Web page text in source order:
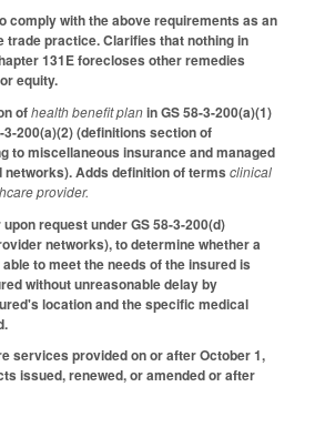
comply with the above requirements as an
trade practice. Clarifies that nothing in
131E forecloses other remedies
equity.
ofhealth benefit planin GS 58-3-200(a)(1)
3-200(a)(2) (definitions section of
to miscellaneous insurance and managed
Adds definition of terms clinical
provider.
request under GS 58-3-200(d)
networks), to determine whether a
to meet the needs of the insured is
without unreasonable delay by
location and the specific medical
services provided on or after October 1,
issued, renewed, or amended or after